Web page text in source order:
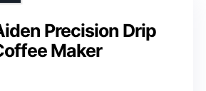
Precision Drip
Maker